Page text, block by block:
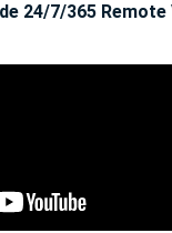
24/7/365